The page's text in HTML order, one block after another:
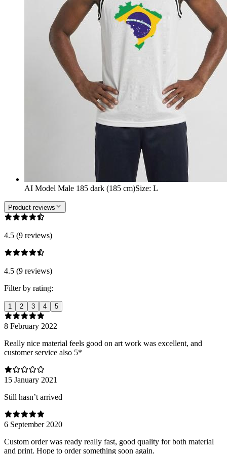
AI Model Male 185 dark (185 cm)Size: L
Product reviews
4.5 (9 reviews)
4.5 (9 reviews)
Filter by rating:
1 2 3 4 5
8 February 2022
Really nice material feels good on art work was excellent, and
customer service also 5*
15 January 2021
Still hasn’t arrived
6 September 2020
Custom order was ready really fast, good quality for both material
and print. Hope to order something soon again.